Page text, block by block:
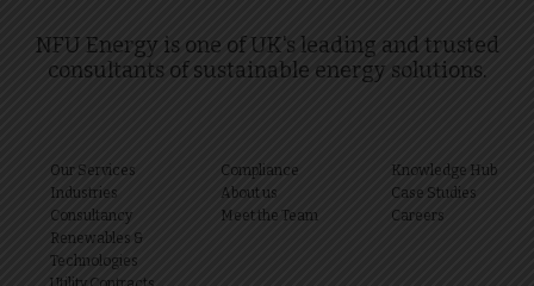
NFU Energy is one of UK's leading and trusted
consultants of sustainable energy solutions.
Our Services
Industries
Consultancy
Renewables &
Technologies
Compliance
About us
Meet the Team
Knowledge Hub
Case Studies
Careers